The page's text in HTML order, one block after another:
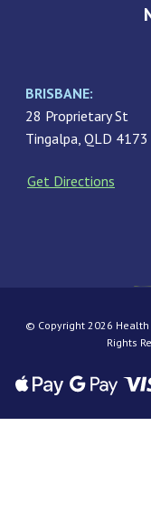
BRISBANE:
28 Proprietary St
Tingalpa, QLD 4173
Get Directions
© Copyright 2026
Rights